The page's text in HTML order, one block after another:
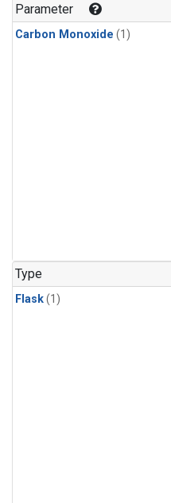
Parameter
Carbon Monoxide (1)
Type
Flask(1)